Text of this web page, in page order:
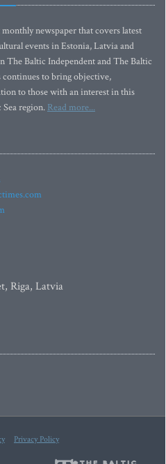
newspaper that covers latest
events in Estonia, Latvia and
The Baltic Independent and The Baltic
to bring objective,
to those with an interest in this
region. Read more...
Riga, Latvia
Privacy Policy